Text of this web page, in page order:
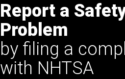
Report a
Problem
by filing a
with NHTSA